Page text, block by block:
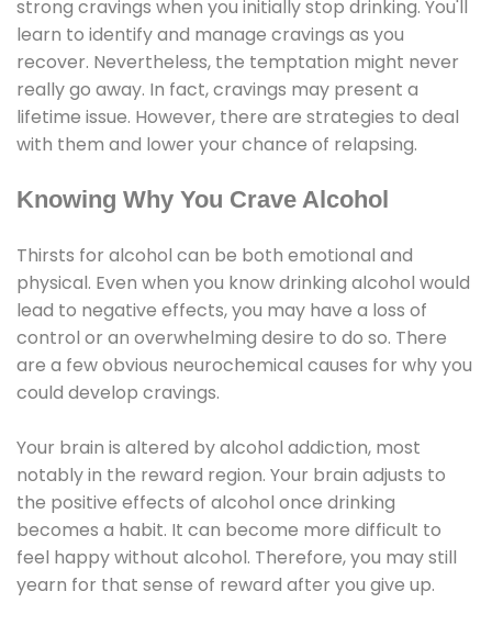
strong cravings when you initially stop drinking. You'll
learn to identify and manage cravings as you
recover. Nevertheless, the temptation might never
really go away. In fact, cravings may present a
lifetime issue. However, there are strategies to deal
with them and lower your chance of relapsing.
Knowing Why You Crave Alcohol
Thirsts for alcohol can be both emotional and
physical. Even when you know drinking alcohol would
lead to negative effects, you may have a loss of
control or an overwhelming desire to do so. There
are a few obvious neurochemical causes for why you
could develop cravings.
Your brain is altered by alcohol addiction, most
notably in the reward region. Your brain adjusts to
the positive effects of alcohol once drinking
becomes a habit. It can become more difficult to
feel happy without alcohol. Therefore, you may still
yearn for that sense of reward after you give up.